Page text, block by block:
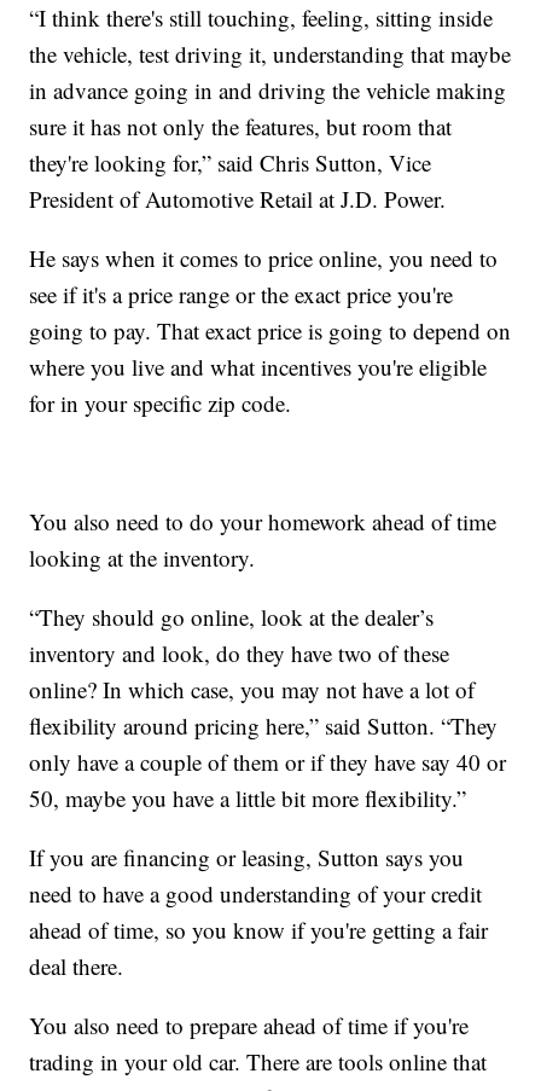
“I think there's still touching, feeling, sitting inside
the vehicle, test driving it, understanding that maybe
in advance going in and driving the vehicle making
sure it has not only the features, but room that
they're looking for,” said Chris Sutton, Vice
President of Automotive Retail at J.D. Power.
He says when it comes to price online, you need to
see if it's a price range or the exact price you're
going to pay. That exact price is going to depend on
where you live and what incentives you're eligible
for in your specific zip code.
You also need to do your homework ahead of time
looking at the inventory.
“They should go online, look at the dealer’s
inventory and look, do they have two of these
online? In which case, you may not have a lot of
flexibility around pricing here,” said Sutton. “They
only have a couple of them or if they have say 40 or
50, maybe you have a little bit more flexibility.”
If you are financing or leasing, Sutton says you
need to have a good understanding of your credit
ahead of time, so you know if you're getting a fair
deal there.
You also need to prepare ahead of time if you're
trading in your old car. There are tools online that